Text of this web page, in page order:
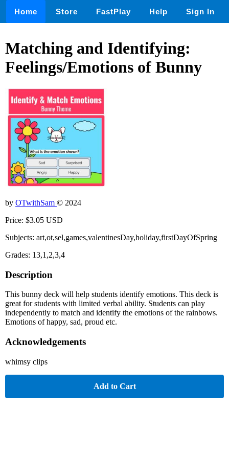
Home Store FastPlay Help Sign In
Matching and Identifying:
Feelings/Emotions of Bunny
by OTwithSam © 2024
Price: $3.05 USD
Subjects: art,ot,sel,games,valentinesDay,holiday,firstDayOfSpring
Grades: 13,1,2,3,4
Description
This bunny deck will help students identify emotions. This deck is
great for students with limited verbal ability. Students can play
independently to match and identify the emotions of the rainbows.
Emotions of happy, sad, proud etc.
Acknowledgements
whimsy clips
Add to Cart